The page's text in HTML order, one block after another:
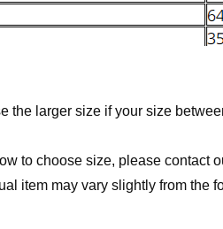
the larger size if your size
to choose size, please contact
item may vary slightly from the